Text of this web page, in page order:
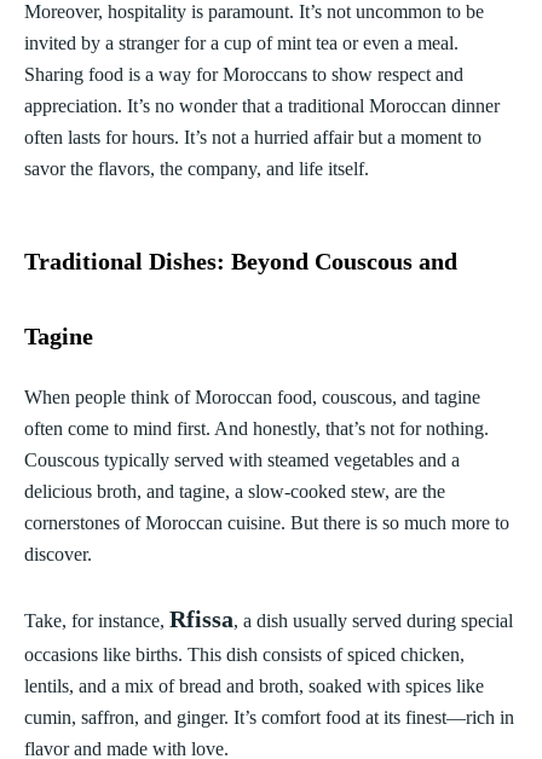
Moreover, hospitality is paramount. It’s not uncommon to be
invited by a stranger for a cup of mint tea or even a meal.
Sharing food is a way for Moroccans to show respect and
appreciation. It’s no wonder that a traditional Moroccan dinner
often lasts for hours. It’s not a hurried affair but a moment to
savor the flavors, the company, and life itself.
Traditional Dishes: Beyond Couscous and
Tagine
When people think of Moroccan food, couscous, and tagine
often come to mind first. And honestly, that’s not for nothing.
Couscous typically served with steamed vegetables and a
delicious broth, and tagine, a slow-cooked stew, are the
cornerstones of Moroccan cuisine. But there is so much more to
discover.
Take, for instance, Rfissa, a dish usually served during special
occasions like births. This dish consists of spiced chicken,
lentils, and a mix of bread and broth, soaked with spices like
cumin, saffron, and ginger. It’s comfort food at its finest—rich in
flavor and made with love.